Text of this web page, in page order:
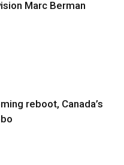
Marc Berman
reboot, Canada’s